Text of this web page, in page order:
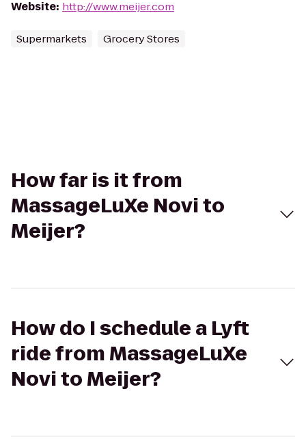
Website: http://www.meijer.com
Supermarkets Grocery Stores
How far is it from
MassageLuXe Novi to
Meijer?
How do I schedule a Lyft
ride from MassageLuXe
Novi to Meijer?